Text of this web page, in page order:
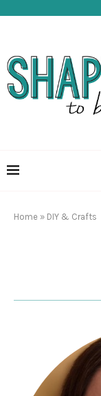
Home » DIY & Crafts